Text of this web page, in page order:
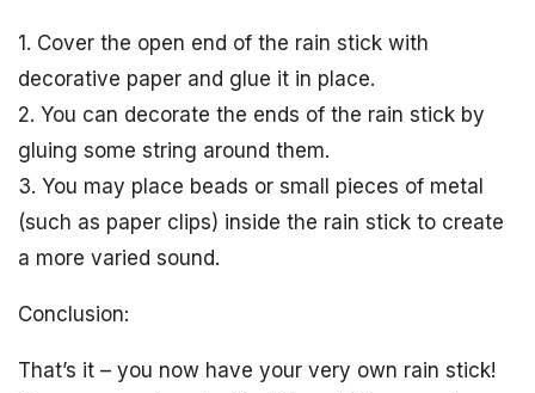
1. Cover the open end of the rain stick with
decorative paper and glue it in place.
2. You can decorate the ends of the rain stick by
gluing some string around them.
3. You may place beads or small pieces of metal
(such as paper clips) inside the rain stick to create
a more varied sound.
Conclusion:
That’s it – you now have your very own rain stick!